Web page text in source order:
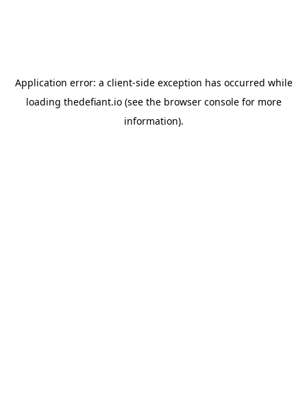
Application error: a client-side exception has occurred while
loading thedefiant.io(see the browser consolefor more
information).